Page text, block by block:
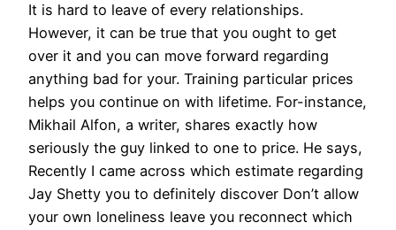
It is hard to leave of every relationships.
However, it can be true that you ought to get
over it and you can move forward regarding
anything bad for your. Training particular prices
helps you continue on with lifetime. For-instance,
Mikhail Alfon, a writer, shares exactly how
seriously the guy linked to one to price. He says,
Recently I came across which estimate regarding
Jay Shetty you to definitely discover Don’t allow
your own loneliness leave you reconnect which